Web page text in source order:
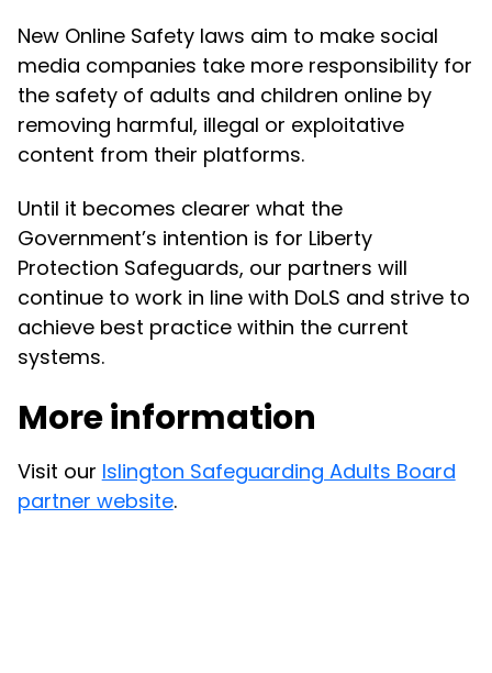
New Online Safety laws aim to make social
media companies take more responsibility for
the safety of adults and children online by
removing harmful, illegal or exploitative
content from their platforms.
Until it becomes clearer what the
Government’s intention is for Liberty
Protection Safeguards, our partners will
continue to work in line with DoLS and strive to
achieve best practice within the current
systems.
More information
Visit our Islington Safeguarding Adults Board
partner website.